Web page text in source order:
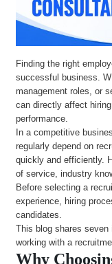
Finding the right
successful business.
management roles, or
can directly affect
performance.
In a competitive
regularly depend on
quickly and efficiently.
of service, industry
Before selecting a
experience, hiring
candidates.
This blog shares
working with a
Why